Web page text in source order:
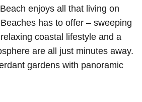
enjoys all that living on
has to offer – sweeping
coastal lifestyle and a
are all just minutes away.
gardens with panoramic